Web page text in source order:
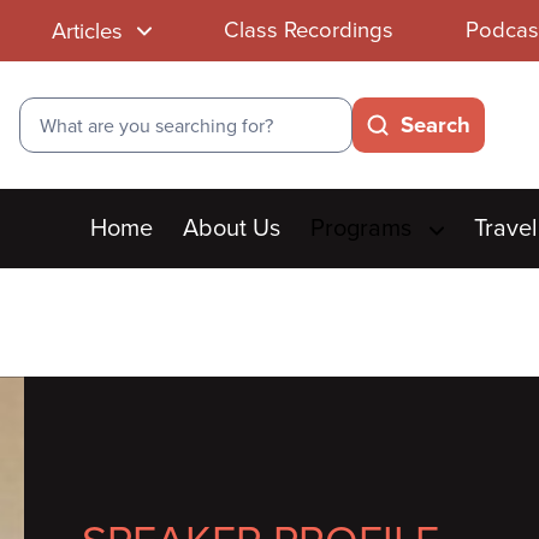
Articles Class Recordings
Search
Search
Main
menu
Home About Us Travel